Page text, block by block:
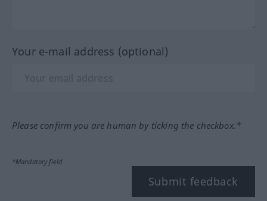
Your e-mail address (optional)
Please confirm you are human by ticking the checkbox.*
*Mandatory field
Submit feedback